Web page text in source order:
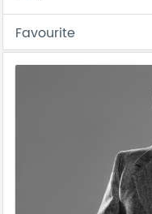
Favourite